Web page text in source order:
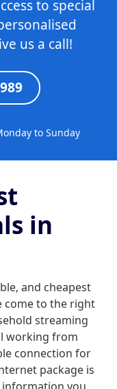
to special
us a call!
to Sunday
in
and cheapest
come to the right
streaming
working from
connection for
package is